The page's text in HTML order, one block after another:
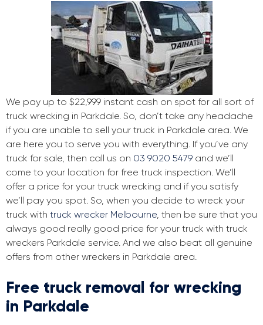
We pay up to $22,999 instant cash on spot for all sort of
truck wrecking in Parkdale. So, don’t take any headache
if you are unable to sell your truck in Parkdale area. We
are here you to serve you with everything. If you’ve any
truck for sale, then call us on 03 9020 5479 and we’ll
come to your location for free truck inspection. We’ll
offer a price for your truck wrecking and if you satisfy
we’ll pay you spot. So, when you decide to wreck your
truck with truck wrecker Melbourne, then be sure that you
always good really good price for your truck with truck
wreckers Parkdale service. And we also beat all genuine
offers from other wreckers in Parkdale area.
Free truck removal for wrecking
in Parkdale